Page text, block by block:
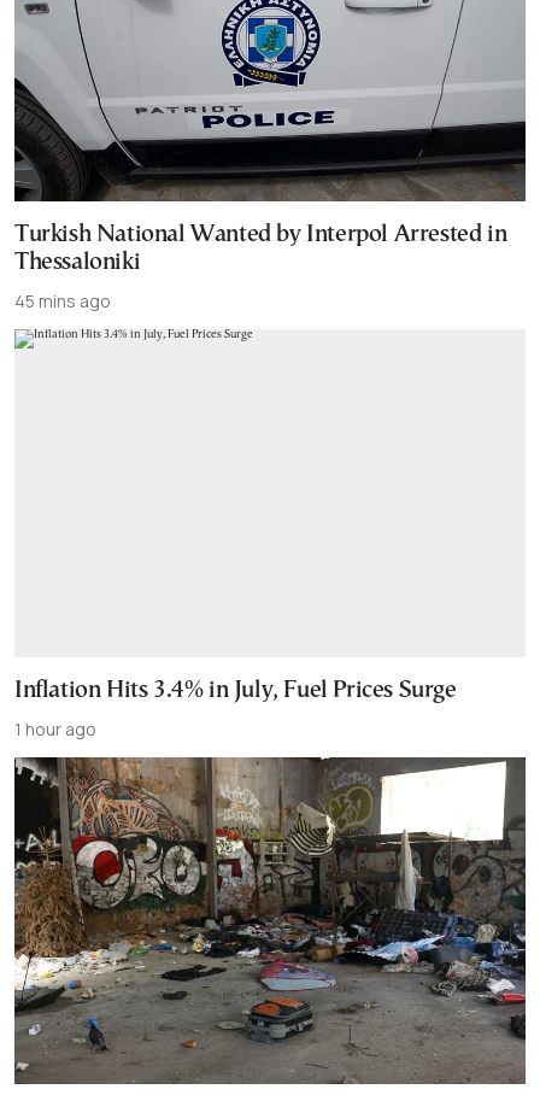
Turkish National Wanted by Interpol Arrested in
Thessaloniki
45 mins ago
Inflation Hits 3.4% in July, Fuel Prices Surge
1 hour ago